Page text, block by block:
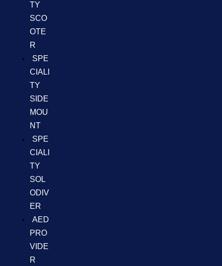
TY
SCO
OTE
R
SPE
CIALI
TY
SIDE
MOU
NT
SPE
CIALI
TY
SOL
ODIV
ER
AED
PRO
VIDE
R